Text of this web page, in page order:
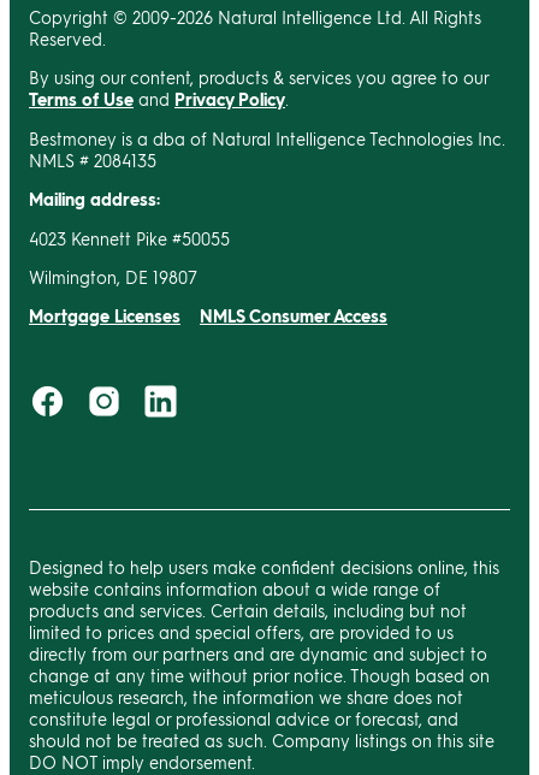
Copyright © 2009-2026 Natural Intelligence Ltd. All Rights
Reserved.
By using our content, products & services you agree to our
Terms of Use and Privacy Policy
Bestmoney is a dba of Natural Intelligence Technologies Inc.
NMLS # 2084135
Mailing address:
4023 Kennett Pike #50055
Wilmington, DE 19807
Mortgage Licenses NMLS Consumer Access
Designed to help users make confident decisions online, this
website contains information about a wide range of
products and services. Certain details, including but not
limited to prices and special offers, are provided to us
directly from our partners and are dynamic and subject to
change at any time without prior notice. Though based on
meticulous research, the information we share does not
constitute legal or professional advice or forecast, and
should not be treated as such. Company listings on this site
DO NOT imply endorsement.